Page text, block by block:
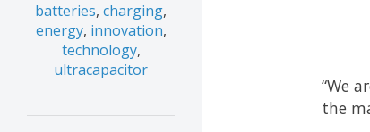
batteries, charging,
energy, innovation,
technology,
ultracapacitor
“We
the